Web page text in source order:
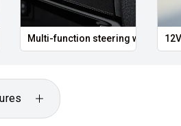
Multi-function steering wheel